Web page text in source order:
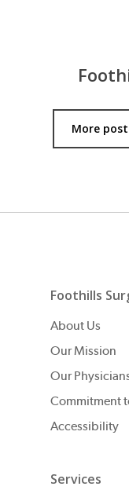
More
Foothills
About Us
Our Mission
Our
Commitment
Accessibility
Services